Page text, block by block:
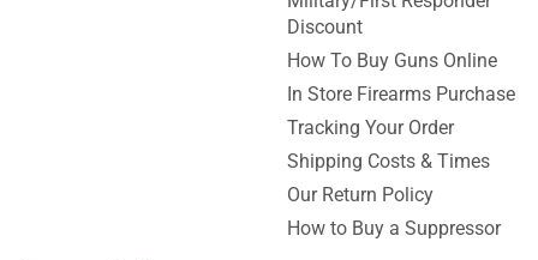
Discount
How To Buy Guns Online
In Store Firearms Purchase
Tracking Your Order
Shipping Costs & Times
Our Return Policy
How to Buy a Suppressor